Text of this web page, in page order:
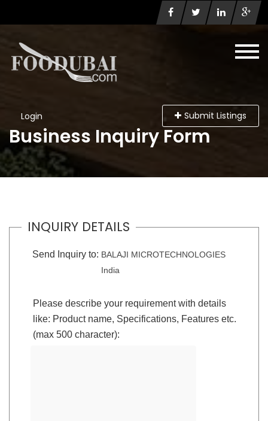
Login Submit Listings
Business Inquiry Form
INQUIRY DETAILS
Send Inquiry to: BALAJI MICROTECHNOLOGIES
India
Please describe your requirement with details
like: Product name, Specifications, Features etc.
(max 500 character):